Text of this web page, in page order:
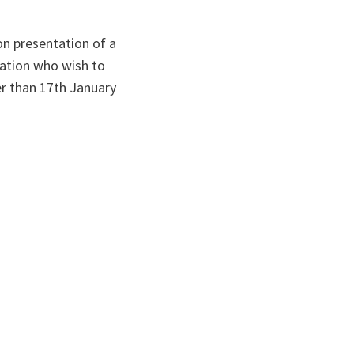
presentation of a
who wish to
than 17th January